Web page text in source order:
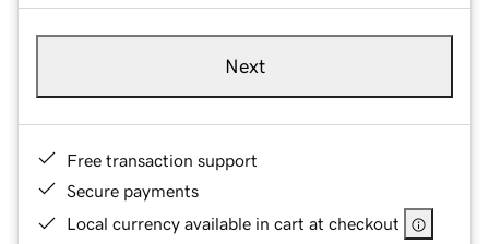
Next
Free transaction support
Secure payments
Local currency available in cart at checkout